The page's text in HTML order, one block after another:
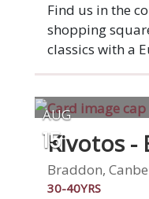
Find us in the
shopping
classics with a
relaxed vibrant
favourite dishes. Two Blind Mice was
provide a
out in the city.
classics such as
AUG
15
Kivotos -
Braddon,
30-40YRS